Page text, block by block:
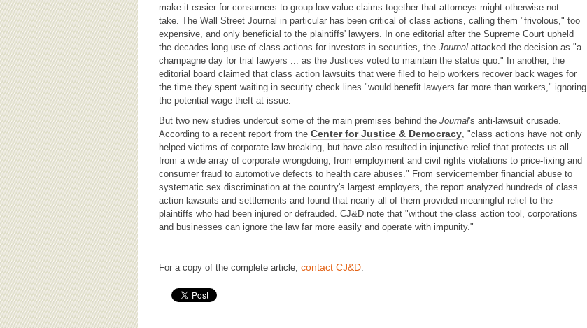
make it easier for consumers to group low-value claims together that attorneys might otherwise not
take. The Wall Street Journal in particular has been critical of class actions, calling them "frivolous," too
expensive, and only beneficial to the plaintiffs' lawyers. In one editorial after the Supreme Court upheld
the decades-long use of class actions for investors in securities, the Journal attacked the decision as "a
champagne day for trial lawyers ... as the Justices voted to maintain the status quo." In another, the
editorial board claimed that class action lawsuits that were filed to help workers recover back wages for
the time they spent waiting in security check lines "would benefit lawyers far more than workers," ignoring
the potential wage theft at issue.
But two new studies undercut some of the main premises behind the Journal's anti-lawsuit crusade.
According to a recent report from the Center for Justice & Democracy, "class actions have not only
helped victims of corporate law-breaking, but have also resulted in injunctive relief that protects us all
from a wide array of corporate wrongdoing, from employment and civil rights violations to price-fixing and
consumer fraud to automotive defects to health care abuses." From servicemember financial abuse to
systematic sex discrimination at the country's largest employers, the report analyzed hundreds of class
action lawsuits and settlements and found that nearly all of them provided meaningful relief to the
plaintiffs who had been injured or defrauded. CJ&D note that "without the class action tool, corporations
and businesses can ignore the law far more easily and operate with impunity."
...
For a copy of the complete article, contact CJ&D.